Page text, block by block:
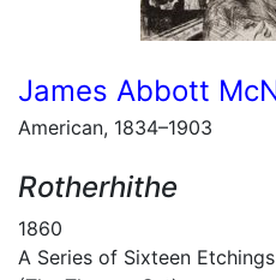
James Abbott
American, 1834–1903
Rotherhithe
1860
A Series of Sixteen